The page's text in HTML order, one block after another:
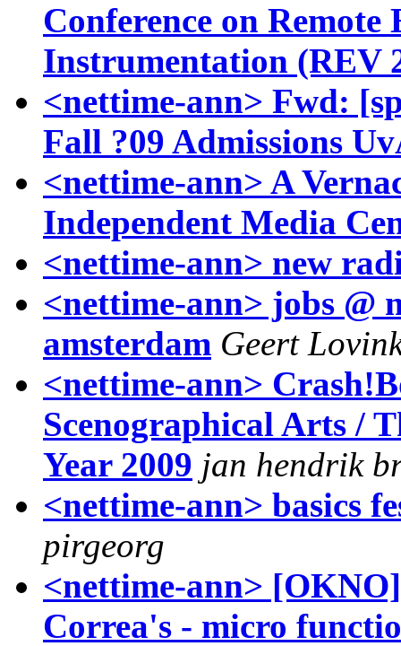
Conference on
Instrumentation (REV
<nettime-ann> Fwd:
Fall ?09 Admissions
<nettime-ann> A
Independent Media
<nettime-ann> new
<nettime-ann> jobs @
amsterdam Geert
<nettime-ann>
Scenographical Arts /
Year 2009 jan hendrik
<nettime-ann> basics
pirgeorg
<nettime-ann>
Correa's - micro